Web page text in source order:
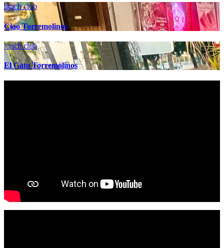
lunch club
Ciao Torremolinos
lunch club
El Gato Torremolinos